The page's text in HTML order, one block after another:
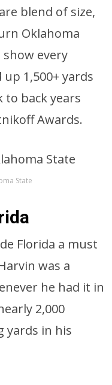
blend of size,
Oklahoma
show every
1,500+ yards
to back years
Awards.
State
Florida a must
was a
he had it in
2,000
yards in his